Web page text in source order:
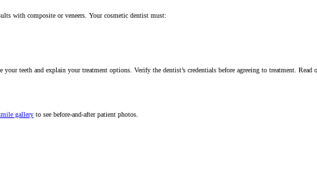
with composite or veneers. Your cosmetic dentist must:
teeth and explain your treatment options. Verify the dentist’s credentials before agreeing to treatment. Read
gallery to see before-and-after patient photos.